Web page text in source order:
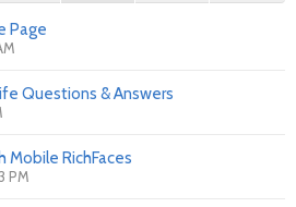
Page
Questions & Answers
RichFaces
PM